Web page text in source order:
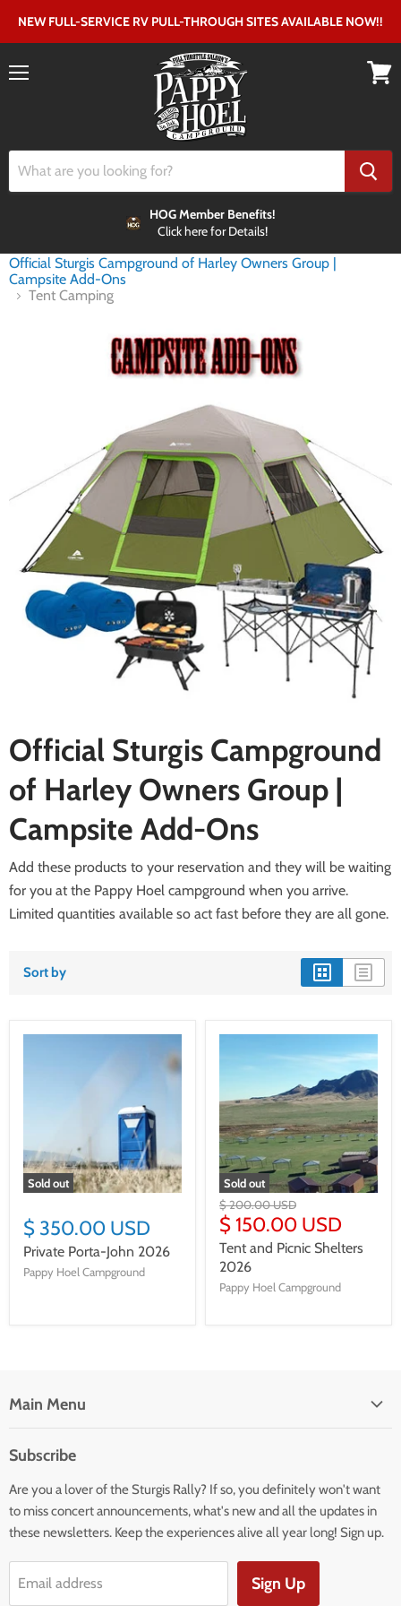
NEW FULL-SERVICE RV PULL-THROUGH SITES AVAILABLE NOW!!
HOG Member Benefits!
Click here for Details!
Official Sturgis Campground of Harley Owners Group |
Campsite Add-Ons
Tent Camping
Official Sturgis Campground
of Harley Owners Group |
Campsite Add-Ons
Add these products to your reservation and they will be waiting
for you at the Pappy Hoel campground when you arrive.
Limited quantities available so act fast before they are all gone.
Sort by
Sold out
$ 350.00 USD
Private Porta-John 2026
Pappy Hoel Campground
Sold out
$ 200.00 USD
$ 150.00 USD
Tent and Picnic Shelters
2026
Pappy Hoel Campground
Main Menu
BOOK YOUR STAY
APPAREL
EXTRAS
MAPS
Subscribe
Are you a lover of the Sturgis Rally? If so, you definitely won't want
to miss concert announcements, what's new and all the updates in
these newsletters. Keep the experiences alive all year long! Sign up.
Email address Sign Up